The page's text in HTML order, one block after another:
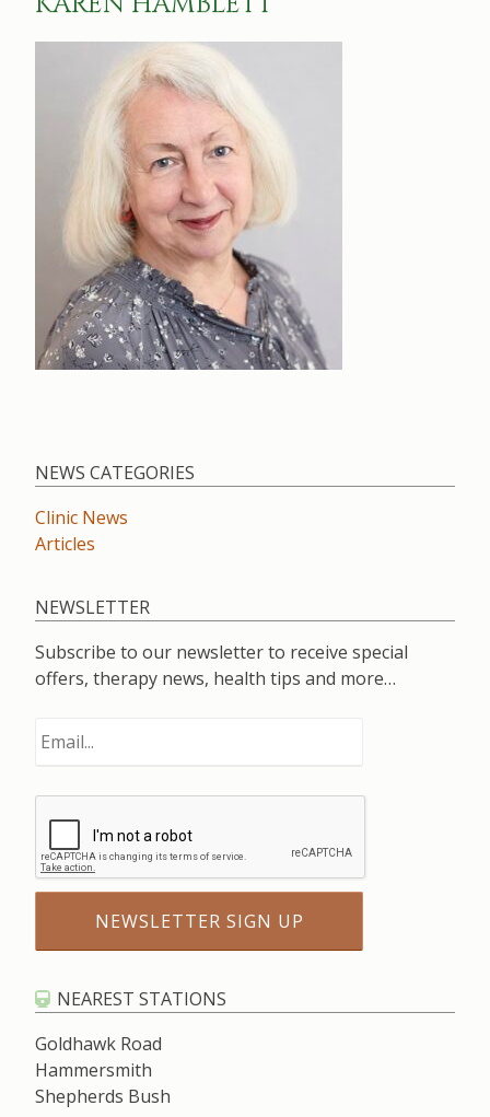
NEWS CATEGORIES
Clinic News
Articles
NEWSLETTER
Subscribe to our newsletter to receive special
offers, therapy news, health tips and more…
NEAREST STATIONS
Goldhawk Road
Hammersmith
Shepherds Bush